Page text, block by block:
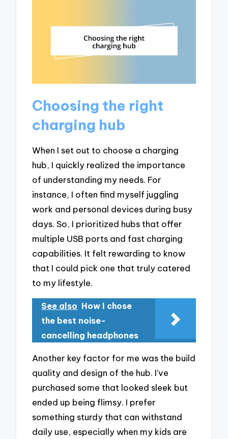
Choosing the right
charging hub
When I set out to choose a charging
hub, I quickly realized the importance
of understanding my needs. For
instance, I often find myself juggling
work and personal devices during busy
days. So, I prioritized hubs that offer
multiple USB ports and fast charging
capabilities. It felt rewarding to know
that I could pick one that truly catered
to my lifestyle.
See also How I chose
the best noise-
cancelling headphones
Another key factor for me was the build
quality and design of the hub. I’ve
purchased some that looked sleek but
ended up being flimsy. I prefer
something sturdy that can withstand
daily use, especially when my kids are